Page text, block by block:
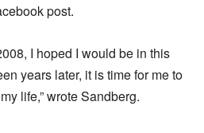
post.
I hoped I would be in this
years later, it is time for me to
life,” wrote Sandberg.